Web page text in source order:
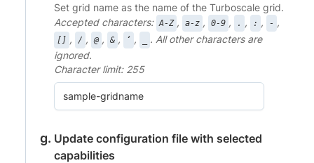
Set grid name as the name of the Turboscale grid.
Accepted characters: A-Z , a-z , 0-9 , . , : , - ,
[] , / , @ , & , ‘ ,
. All other characters are
ignored.
Character limit: 255
Update configuration file with selected
capabilities